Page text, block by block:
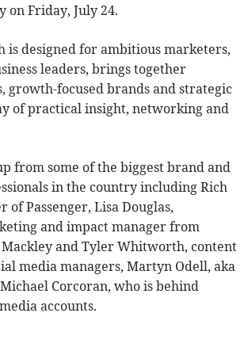
on Friday, July 24.
is designed for ambitious marketers,
leaders, brings together
growth-focused brands and strategic
of practical insight, networking and
from some of the biggest brand and
in the country including Rich
of Passenger, Lisa Douglas,
and impact manager from
Mackley and Tyler Whitworth, content
media managers, Martyn Odell, aka
Corcoran, who is behind
accounts.